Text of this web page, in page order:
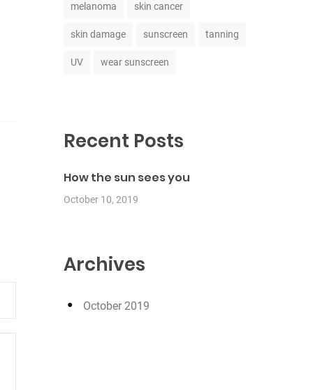
melanoma skin cancer
skin damage sunscreen tanning
UV wear sunscreen
Recent Posts
How the sun sees you
October 10, 2019
Archives
October 2019